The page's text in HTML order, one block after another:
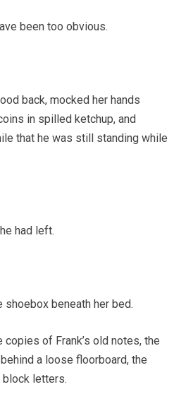
been too obvious.
back, mocked her hands
in spilled ketchup, and
that he was still standing while
had left.
shoebox beneath her bed.
of Frank’s old notes, the
a loose floorboard, the
letters.